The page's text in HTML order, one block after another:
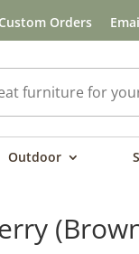
Custom Orders
Outdoor